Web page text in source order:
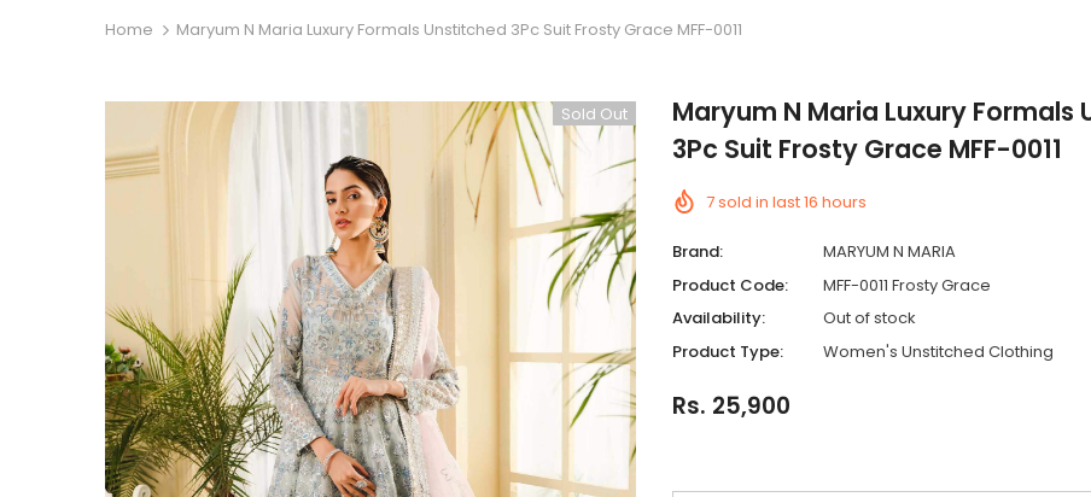
Home Maryum N Maria Luxury Formals Unstitched 3Pc Suit Frosty Grace MFF-0011
Sold Out
Maryum N Maria Luxury Formals
3Pc Suit Frosty Grace MFF-0011
7sold in last16 hours
Brand:
MARYUM N MARIA
Product Code:
MFF-0011 Frosty Grace
Availability:
Out of stock
Product Type:
Women's Unstitched Clothing
Rs. 25,900